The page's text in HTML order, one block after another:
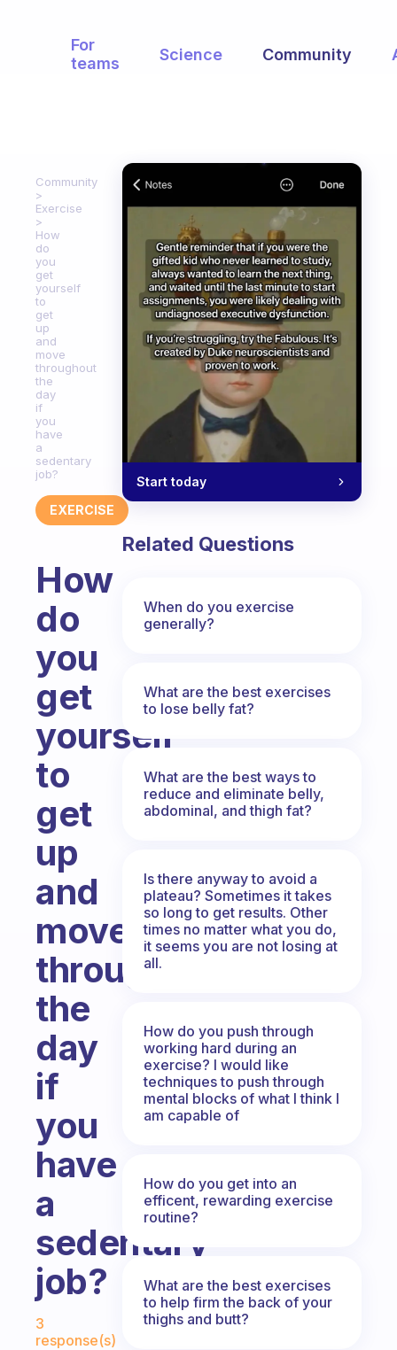
For
teams
Science Community
Community
Exercise
How
do
you
get
yourself
to
get
up
and
move
throughout
the
day
if
you
have
a
sedentary
job?
EXERCISE
How
do
you
get
yourself
to
get
up
and
move
throughout
the
day
if
you
have
a
sedentary
job?
Fabulous Community
3
response(s)
Start today
Related Questions
When do you exercise
generally?
What are the best exercises
to lose belly fat?
What are the best ways to
reduce and eliminate belly,
abdominal, and thigh fat?
Is there anyway to avoid a
plateau? Sometimes it takes
so long to get results. Other
times no matter what you do,
it seems you are not losing at
all.
How do you push through
working hard during an
exercise? I would like
techniques to push through
mental blocks of what I think I
am capable of
How do you get into an
efficent, rewarding exercise
routine?
What are the best exercises
to help firm the back of your
thighs and butt?